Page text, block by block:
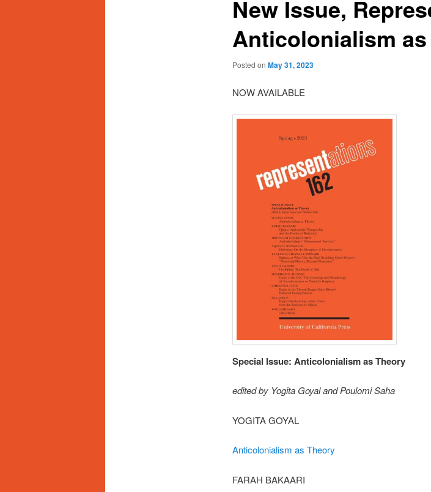
New Issue,
Anticolonialism
Posted on May 31, 2023
NOW AVAILABLE
Special Issue: Anticolonialism as Theory
edited by Yogita Goyal and Poulomi Saha
YOGITA GOYAL
Anticolonialism as Theory
FARAH BAKAARI